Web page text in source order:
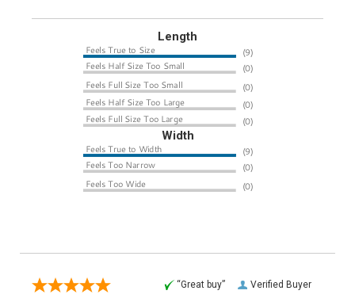
Length
Width
Verified Buyer
“Great buy”